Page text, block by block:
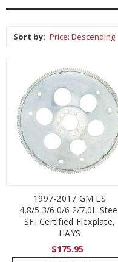
Sort by:
1997-2017 GM LS
4.8/5.3/6.0/6.2/7.0L
SFI Certified Flexplate,
HAYS
$175.95